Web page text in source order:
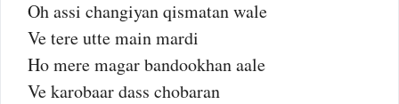
Oh assi changiyan qismatan wale
Ve tere utte main mardi
Ho mere magar bandookhan aale
Ve karobaar dass chobaran